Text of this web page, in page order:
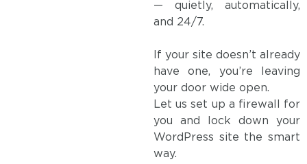
— quietly, automatically,
and 24/7.
If your site doesn’t already
have one, you’re leaving
your door wide open.
Let us set up a firewall for
you and lock down your
WordPress site the smart
way.